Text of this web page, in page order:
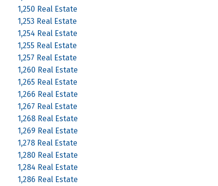
1,250 Real Estate
1,253 Real Estate
1,254 Real Estate
1,255 Real Estate
1,257 Real Estate
1,260 Real Estate
1,265 Real Estate
1,266 Real Estate
1,267 Real Estate
1,268 Real Estate
1,269 Real Estate
1,278 Real Estate
1,280 Real Estate
1,284 Real Estate
1,286 Real Estate